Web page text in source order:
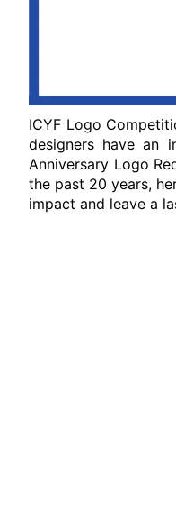
ICYF Logo
designers have an
Anniversary Logo
the past 20 years,
impact and leave a